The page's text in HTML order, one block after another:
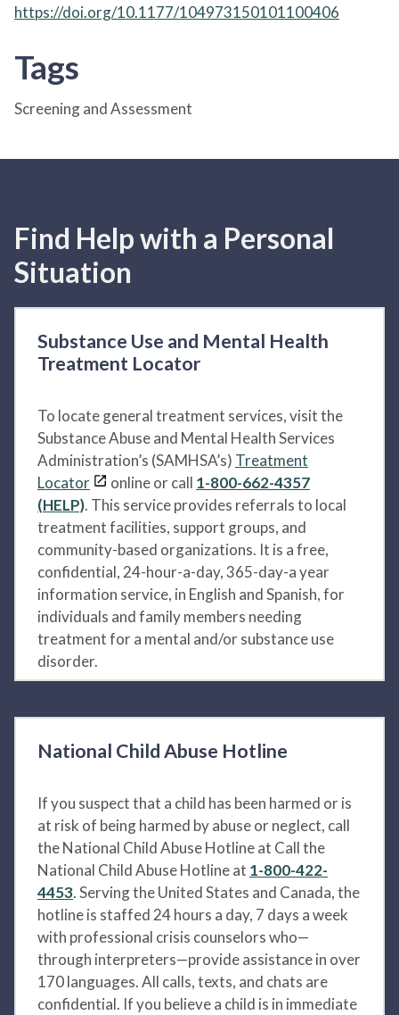
https://doi.org/10.1177/104973150101100406
Tags
Screening and Assessment
Find Help with a Personal
Situation
Substance Use and Mental Health
Treatment Locator
To locate general treatment services, visit the
Substance Abuse and Mental Health Services
Administration’s (SAMHSA’s) Treatment
Locator
online or call 1-800-662-4357
(HELP). This service provides referrals to local
treatment facilities, support groups, and
community-based organizations. It is a free,
confidential, 24-hour-a-day, 365-day-a year
information service, in English and Spanish, for
individuals and family members needing
treatment for a mental and/or substance use
disorder.
National Child Abuse Hotline
If you suspect that a child has been harmed or is
at risk of being harmed by abuse or neglect, call
the National Child Abuse Hotline at Call the
National Child Abuse Hotline at 1-800-422-
4453. Serving the United States and Canada, the
hotline is staffed 24 hours a day, 7 days a week
with professional crisis counselors who—
through interpreters—provide assistance in over
170 languages. All calls, texts, and chats are
confidential. If you believe a child is in immediate